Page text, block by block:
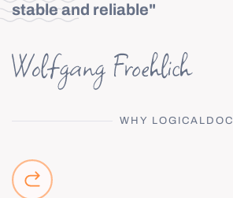
stable and reliable"
WHY LOGICALDOC